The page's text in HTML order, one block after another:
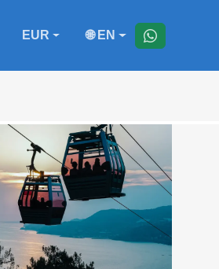
EUR 🌐 EN